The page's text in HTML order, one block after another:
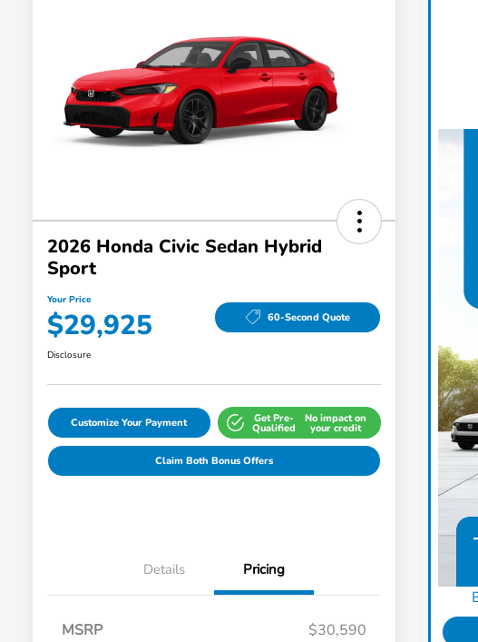
2026 Honda Civic Sedan Hybrid
Sport
Your Price
$29,925 60-Second Quote
Disclosure
Customize Your Payment Get Pre-
Qualified
No impact on
your credit
Claim Both Bonus Offers
Details Pricing
MSRP
$30,590